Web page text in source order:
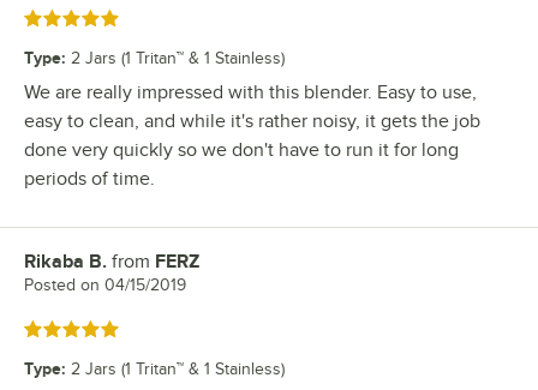
Rated 5 out of 5 stars
Type: 2 Jars (1 Tritan™ & 1 Stainless)
We are really impressed with this blender. Easy to use,
easy to clean, and while it's rather noisy, it gets the job
done very quickly so we don't have to run it for long
periods of time.
Review by
Rikaba B. from FERZ
Posted on 04/15/2019
Rated 5 out of 5 stars
Type: 2 Jars (1 Tritan™ & 1 Stainless)